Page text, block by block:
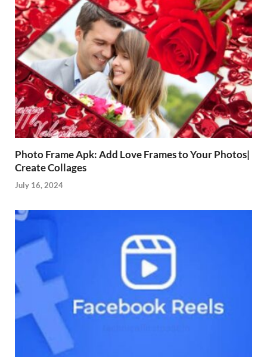
Photo Frame Apk: Add Love Frames to Your Photos|
Create Collages
July 16, 2024